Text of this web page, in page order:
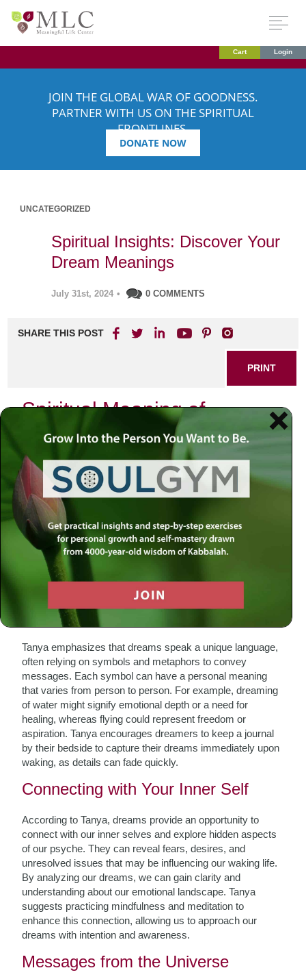
Cart Login
JOIN THE GLOBAL WAR OF GOODNESS.
PARTNER WITH US ON THE SPIRITUAL
FRONTLINES.
DONATE NOW
UNCATEGORIZED
Spiritual Insights: Discover Your
Dream Meanings
July 31st, 2024 • 0 COMMENTS
SHARE THIS POST
PRINT
Spiritual Meaning of
Dreams: A Journey Through
Tanya’s Insights
Dreams have fascinated humanity for centuries, serving
as a bridge between the conscious and unconscious mind.
Tanya, a renowned spiritual guide, believes that dreams
are not merely random images or stories that play out
while we sleep; rather, they are rich with spiritual
significance and personal messages. Understanding the
spiritual meaning of dreams can lead to profound insights
about our lives, our relationships, and our personal growth.
The Language of Dreams
Tanya emphasizes that dreams speak a unique language,
often relying on symbols and metaphors to convey
messages. Each symbol can have a personal meaning
that varies from person to person. For example, dreaming
of water might signify emotional depth or a need for
healing, whereas flying could represent freedom or
aspiration. Tanya encourages dreamers to keep a journal
by their bedside to capture their dreams immediately upon
waking, as details can fade quickly.
Connecting with Your Inner Self
According to Tanya, dreams provide an opportunity to
connect with our inner selves and explore hidden aspects
of our psyche. They can reveal fears, desires, and
unresolved issues that may be influencing our waking life.
By analyzing our dreams, we can gain clarity and
understanding about our emotional landscape. Tanya
suggests practicing mindfulness and meditation to
enhance this connection, allowing us to approach our
dreams with intention and awareness.
Messages from the Universe